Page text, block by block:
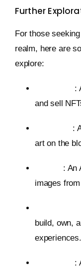
Further
For those
realm, here are
explore:
:
and sell
:
art on the
: An
images
build, own,
experiences.
: